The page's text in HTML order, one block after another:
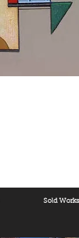
Sold Works